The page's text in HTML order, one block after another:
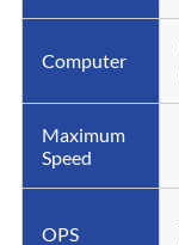
Computer
Maximum
Speed
OPS